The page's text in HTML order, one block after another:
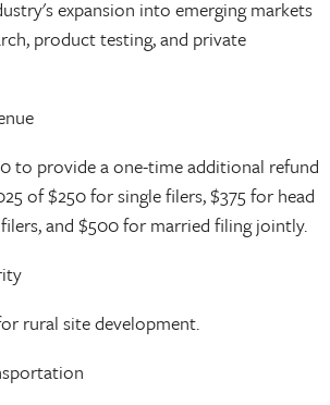
expansion into emerging markets
product testing, and private
to provide a one-time additional refund
of $250 for single filers, $375 for head
and $500 for married filing jointly.
rural site development.